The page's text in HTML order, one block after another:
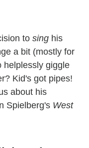
to sing his
a bit (mostly for
helplessly giggle
Kid's got pipes!
about his
Spielberg's West